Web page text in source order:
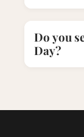
Do you
Day?